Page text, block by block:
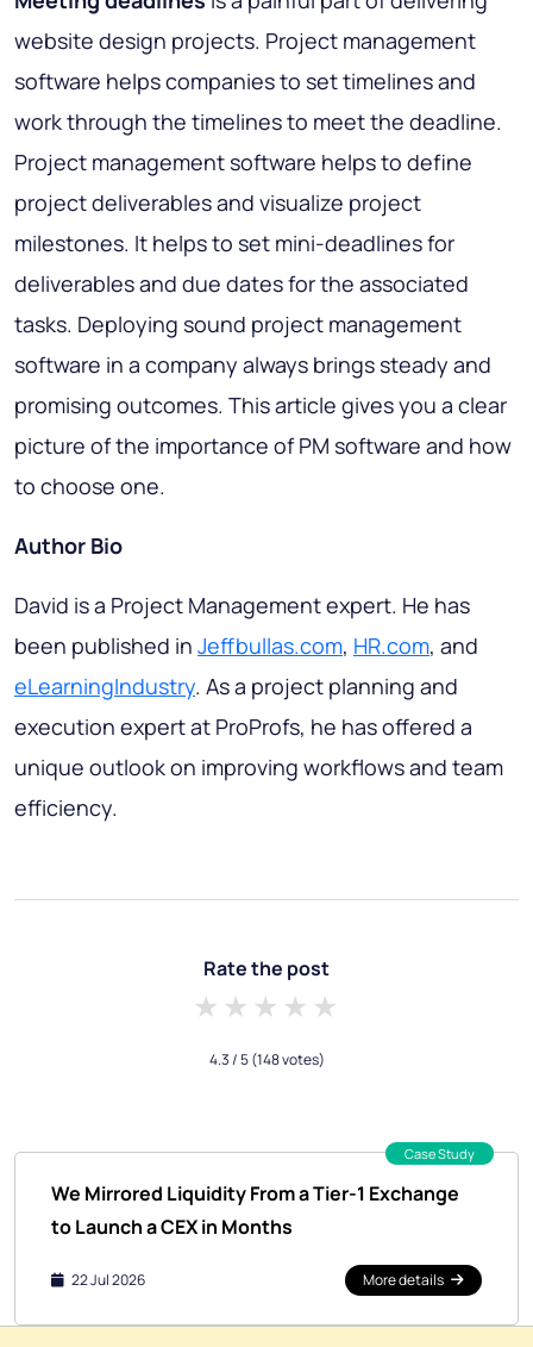
website design projects. Project management
software helps companies to set timelines and
work through the timelines to meet the deadline.
Project management software helps to define
project deliverables and visualize project
milestones. It helps to set mini-deadlines for
deliverables and due dates for the associated
tasks. Deploying sound project management
software in a company always brings steady and
promising outcomes. This article gives you a clear
picture of the importance of PM software and how
to choose one.
Author Bio
David is a Project Management expert. He has
been published in Jeffbullas.com, HR.com, and
eLearningIndustry. As a project planning and
execution expert at ProProfs, he has offered a
unique outlook on improving workflows and team
efficiency.
Rate the post
4 stars
3 stars
2 stars
1 star
4.3/ 5(148 votes)
Case Study
We Mirrored Liquidity From a Tier-1 Exchange
to Launch a CEX in Months
22 Jul 2026 More details